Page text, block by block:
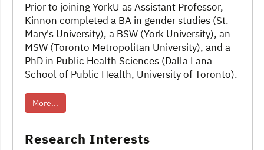
Prior to joining YorkU as Assistant Professor,
Kinnon completed a BA in gender studies (St.
Mary's University), a BSW (York University), an
MSW (Toronto Metropolitan University), and a
PhD in Public Health Sciences (Dalla Lana
School of Public Health, University of Toronto).
More...
Research Interests